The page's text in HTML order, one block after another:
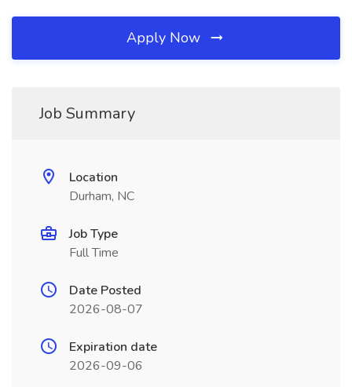
Apply Now
Job Summary
Location
Durham, NC
Job Type
Full Time
Date Posted
2026-08-07
Expiration date
2026-09-06